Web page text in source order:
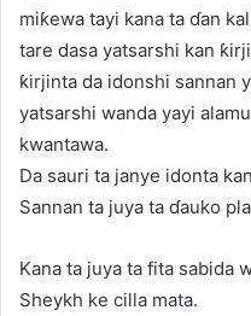
miƙewa tayi kana ta ɗan
tare dasa yatsarshi kan
ƙirjinta da idonshi sannan
yatsarshi wanda yayi
kwantawa.
Da sauri ta janye idonta
Sannan ta juya ta ɗauko
Kana ta juya ta fita sabida
Sheykh ke cilla mata.